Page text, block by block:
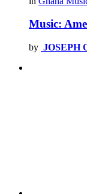
Music:
by JOSEPH